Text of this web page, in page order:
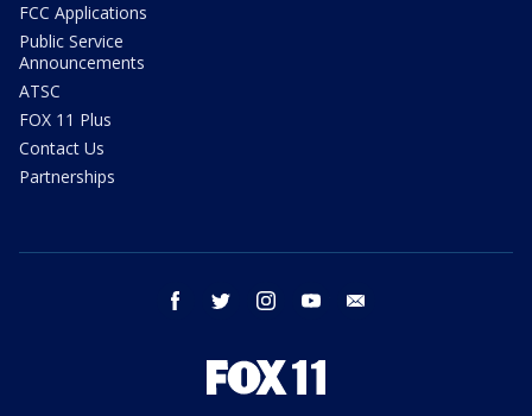
FCC Applications
Public Service
Announcements
ATSC
FOX 11 Plus
Contact Us
Partnerships
facebook twitter instagram youtube